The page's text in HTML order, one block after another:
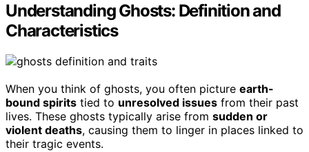
Understanding Ghosts: Definition and
Characteristics
When you think of ghosts, you often picture earth-
bound spirits tied to unresolved issues from their past
lives. These ghosts typically arise from sudden or
violent deaths, causing them to linger in places linked to
their tragic events.